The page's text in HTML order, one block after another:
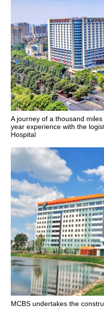
A journey of a thousand
year experience with the
Hospital
MCBS undertakes the